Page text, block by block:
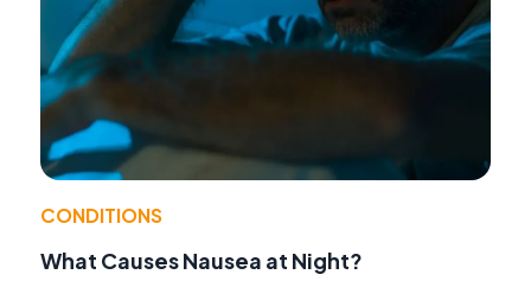
CONDITIONS
What Causes Nausea at Night?